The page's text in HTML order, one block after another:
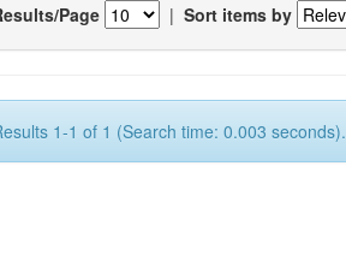
Page | Sort items by
1-1 of 1 (Search time: 0.003 seconds).